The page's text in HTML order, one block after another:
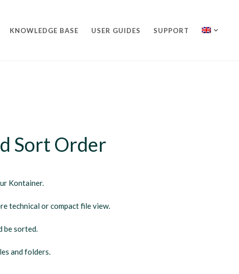
KNOWLEDGE BASE USER GUIDES SUPPORT
Sort Order
Kontainer.
technical or compact file view.
be sorted.
and folders.